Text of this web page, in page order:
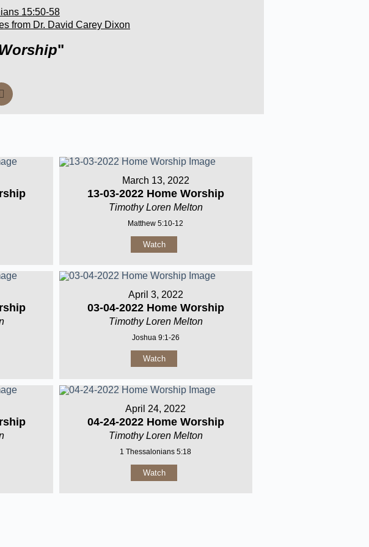
15:50-58
from Dr. David Carey Dixon
"
March 13, 2022
13-03-2022 Home Worship
Timothy Loren Melton
Matthew 5:10-12
Watch
April 3, 2022
03-04-2022 Home Worship
Timothy Loren Melton
Joshua 9:1-26
Watch
April 24, 2022
04-24-2022 Home Worship
Timothy Loren Melton
1 Thessalonians 5:18
Watch